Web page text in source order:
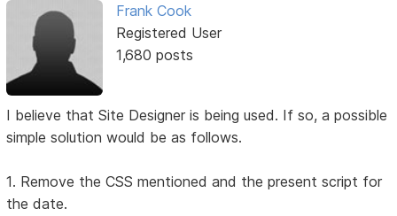
Frank Cook
Registered User
1,680 posts
I believe that Site Designer is being used. If so, a possible
simple solution would be as follows.
1. Remove the CSS mentioned and the present script for
the date.